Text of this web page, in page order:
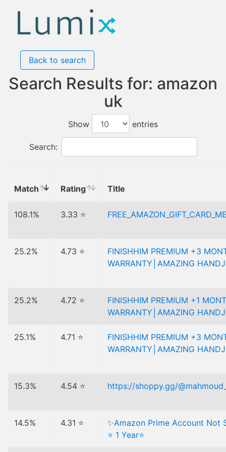
Back to search
Search Results for: amazon
uk
Show entries
Search:
Match Rating Title
108.1% 3.33 ⭐
25.2% 4.73 ⭐
FINISHHIM PREMIUM +3
WARRANTY│AMAZING
25.2% 4.72 ⭐
FINISHHIM PREMIUM +1
WARRANTY│AMAZING
25.1% 4.71 ⭐
FINISHHIM PREMIUM +3
WARRANTY│AMAZING
15.3% 4.54 ⭐ https://shoppy.gg/
14.5% 4.31 ⭐
✨Amazon Prime Account Not
⭐ 1 Year⭐